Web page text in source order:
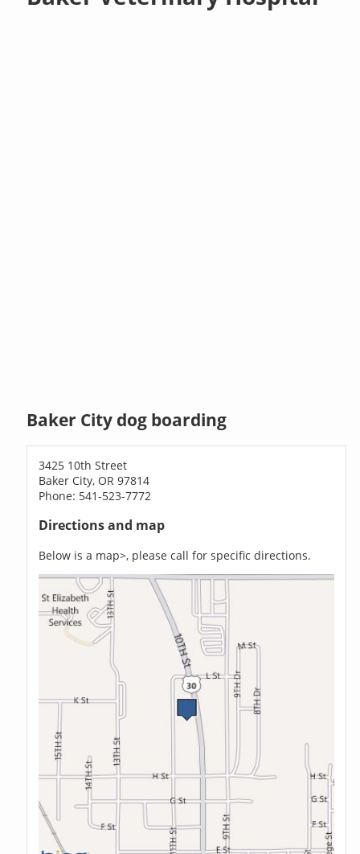
Baker City dog boarding
3425 10th Street
Baker City, OR 97814
Phone: 541-523-7772
Directions and map
Below is a map>, please call for specific directions.